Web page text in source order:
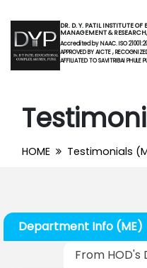
DR. D. Y. PATIL INSTITUTE
MANAGEMENT &
Accredited by NAAC. ISO
APPROVED BY AICTE ,
AFFILIATED TO SAVITRIBAI PHULE
HOME Testimonials
Department Info (ME)
From HOD's